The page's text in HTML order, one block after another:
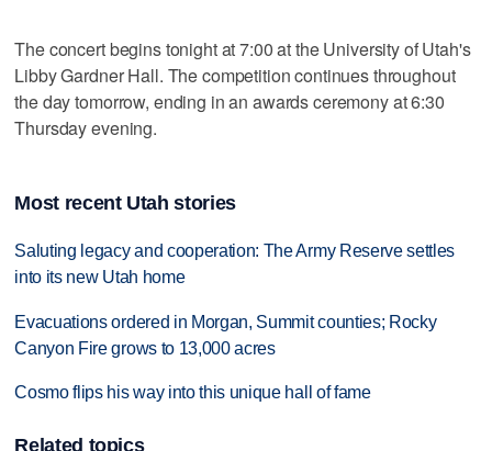
The concert begins tonight at 7:00 at the University of Utah's
Libby Gardner Hall. The competition continues throughout
the day tomorrow, ending in an awards ceremony at 6:30
Thursday evening.
Most recent Utah stories
Saluting legacy and cooperation: The Army Reserve settles
into its new Utah home
Evacuations ordered in Morgan, Summit counties; Rocky
Canyon Fire grows to 13,000 acres
Cosmo flips his way into this unique hall of fame
Related topics